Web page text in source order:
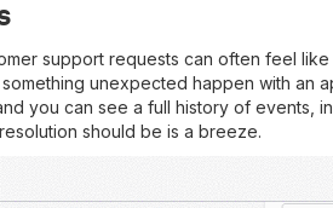
support requests can often feel
unexpected happen with an
you can see a full history of events,
should be is a breeze.